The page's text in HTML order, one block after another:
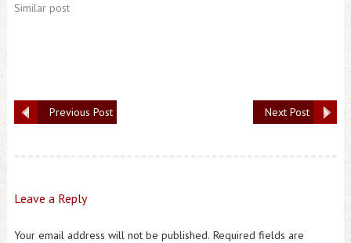
Similar post
Next Post
Previous Post
Leave a Reply
Your email address will not be published. Required fields are